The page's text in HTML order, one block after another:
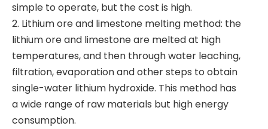
simple to operate, but the cost is high.
2. Lithium ore and limestone melting method: the
lithium ore and limestone are melted at high
temperatures, and then through water leaching,
filtration, evaporation and other steps to obtain
single-water lithium hydroxide. This method has
a wide range of raw materials but high energy
consumption.